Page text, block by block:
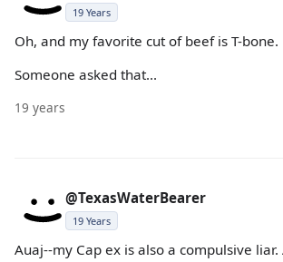
19 Years
Oh, and my favorite cut of beef is T-bone.
Someone asked that...
19 years
@TexasWaterBearer
19 Years
Auaj--my Cap ex is also a compulsive